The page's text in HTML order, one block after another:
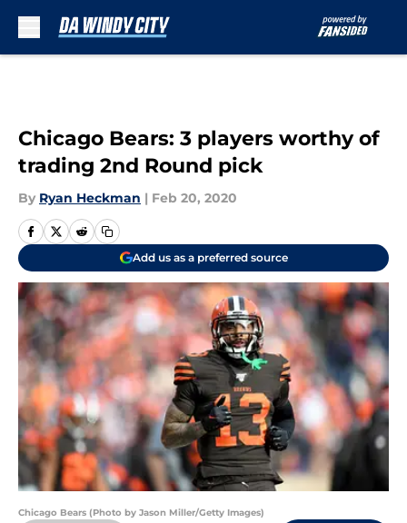
Chicago Bears: 3 players worthy of
trading 2nd Round pick
By Ryan Heckman | Feb 20, 2020
Add us as a preferred source
Chicago Bears (Photo by Jason Miller/Getty Images)